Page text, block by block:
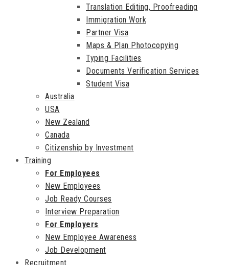
Translation Editing, Proofreading
Immigration Work
Partner Visa
Maps & Plan Photocopying
Typing Facilities
Documents Verification Services
Student Visa
Australia
USA
New Zealand
Canada
Citizenship by Investment
Training
For Employees
New Employees
Job Ready Courses
Interview Preparation
For Employers
New Employee Awareness
Job Development
Recruitment